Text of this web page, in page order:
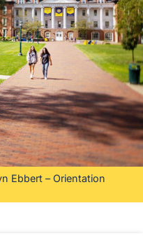
Ebbert – Orientation